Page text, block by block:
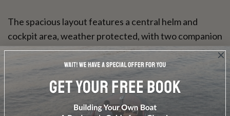
The spacious layout features a central helm and
cockpit area, weather protected, with two companion
seats. The aft cabin roof will accommodate the sun
worshipers while the forward cabin features twin vee
berths. The galley provides full headroom with the
hatch open. Space is provided for a sink, two burner
stove, 4.5 cu. ft. ice box, cutlery drawer, and dish and